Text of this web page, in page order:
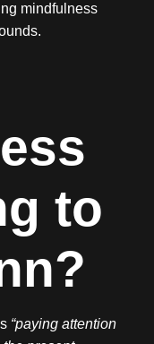
mindfulness
to
“paying attention